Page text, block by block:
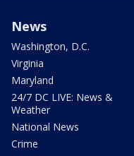
News
Washington, D.C.
Virginia
Maryland
24/7 DC LIVE: News &
Weather
National News
Crime